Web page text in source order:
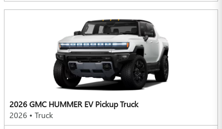
2026 GMC HUMMER EV Pickup Truck
2026 • Truck